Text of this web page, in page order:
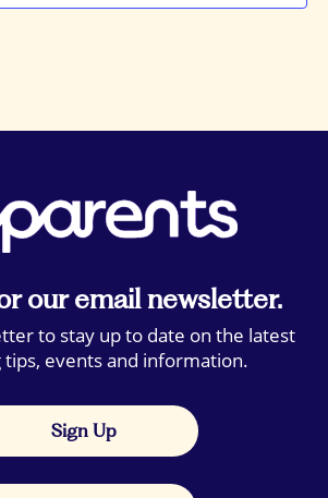
our email newsletter.
to stay up to date on the latest
tips, events and information.
Sign Up